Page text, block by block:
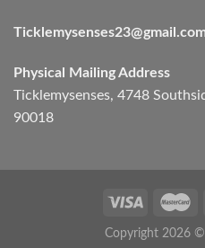
Ticklemysenses23
Physical Mailing Address
Ticklemysenses, 4748
90018
Copyright 2026 ©